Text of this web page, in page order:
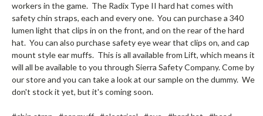
workers in the game. The Radix Type II hard hat comes with
safety chin straps, each and every one. You can purchase a 340
lumen light that clips in on the front, and on the rear of the hard
hat. You can also purchase safety eye wear that clips on, and cap
mount style ear muffs. This is all available from Lift, which means it
will all be available to you through Sierra Safety Company. Come by
our store and you can take a look at our sample on the dummy. We
don't stock it yet, but it's coming soon.